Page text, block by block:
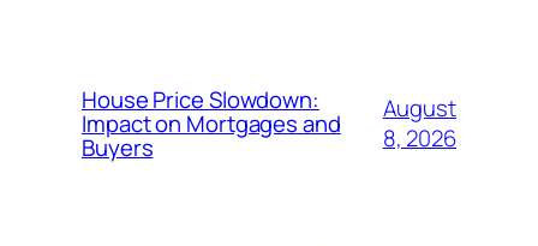
House Price Slowdown:
Impact on Mortgages and
Buyers
August
8, 2026